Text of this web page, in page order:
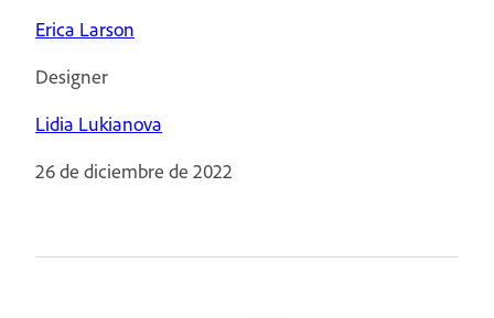
Erica Larson
Designer
Lidia Lukianova
26 de diciembre de 2022